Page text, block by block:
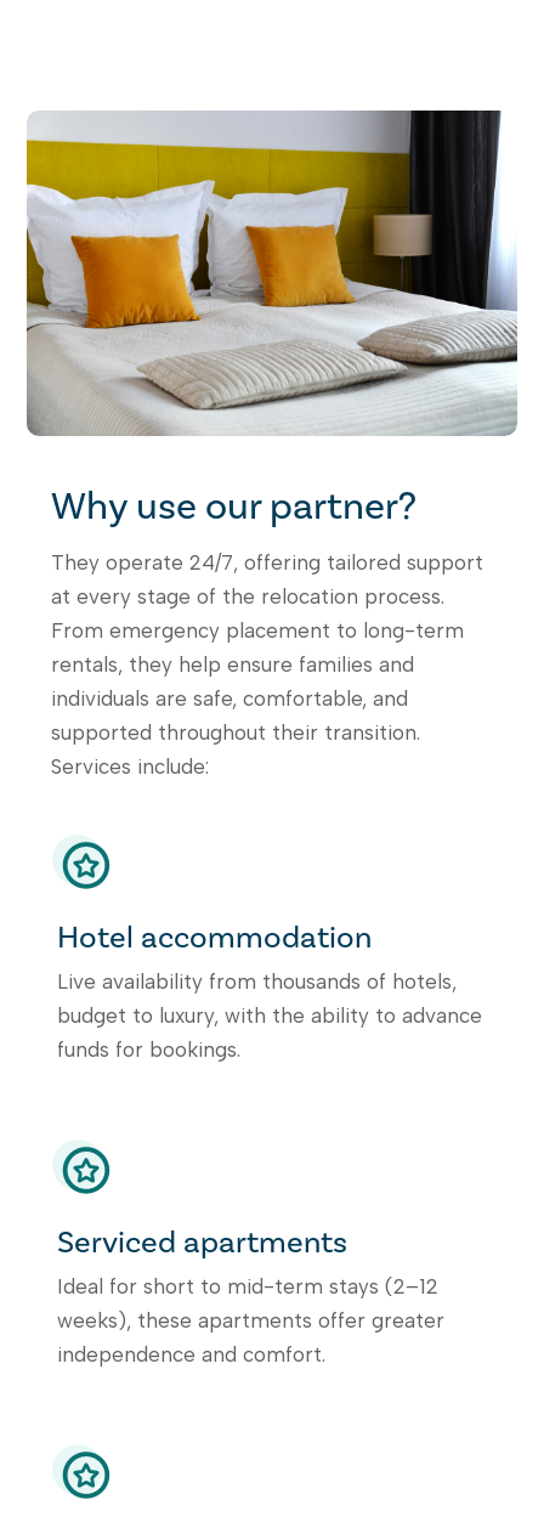
Why use our partner?
They operate 24/7, offering tailored support
at every stage of the relocation process.
From emergency placement to long-term
rentals, they help ensure families and
individuals are safe, comfortable, and
supported throughout their transition.
Services include:
Hotel accommodation
Live availability from thousands of hotels,
budget to luxury, with the ability to advance
funds for bookings.
Serviced apartments
Ideal for short to mid-term stays (2–12
weeks), these apartments offer greater
independence and comfort.